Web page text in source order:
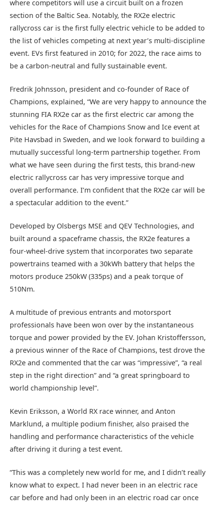
where competitors will use a circuit built on a frozen
section of the Baltic Sea. Notably, the RX2e electric
rallycross car is the first fully electric vehicle to be added to
the list of vehicles competing at next year’s multi-discipline
event. EVs first featured in 2010; for 2022, the race aims to
be a carbon-neutral and fully sustainable event.
Fredrik Johnsson, president and co-founder of Race of
Champions, explained, “We are very happy to announce the
stunning FIA RX2e car as the first electric car among the
vehicles for the Race of Champions Snow and Ice event at
Pite Havsbad in Sweden, and we look forward to building a
mutually successful long-term partnership together. From
what we have seen during the first tests, this brand-new
electric rallycross car has very impressive torque and
overall performance. I’m confident that the RX2e car will be
a spectacular addition to the event.”
Developed by Olsbergs MSE and QEV Technologies, and
built around a spaceframe chassis, the RX2e features a
four-wheel-drive system that incorporates two separate
powertrains teamed with a 30kWh battery that helps the
motors produce 250kW (335ps) and a peak torque of
510Nm.
A multitude of previous entrants and motorsport
professionals have been won over by the instantaneous
torque and power provided by the EV. Johan Kristoffersson,
a previous winner of the Race of Champions, test drove the
RX2e and commented that the car was “impressive”, “a real
step in the right direction” and “a great springboard to
world championship level”.
Kevin Eriksson, a World RX race winner, and Anton
Marklund, a multiple podium finisher, also praised the
handling and performance characteristics of the vehicle
after driving it during a test event.
“This was a completely new world for me, and I didn’t really
know what to expect. I had never been in an electric race
car before and had only been in an electric road car once